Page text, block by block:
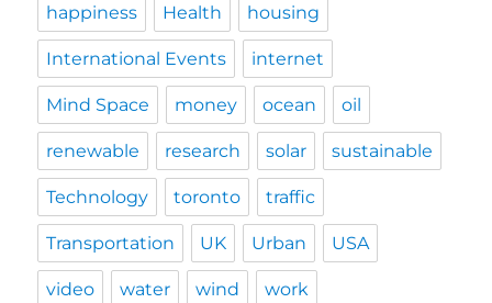
happiness Health housing
International Events internet
Mind Space money ocean oil
renewable research solar sustainable
Technology toronto traffic
Transportation UK Urban USA
video water wind work